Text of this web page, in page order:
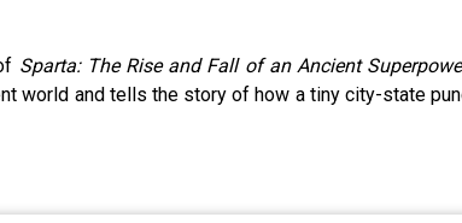
Sparta: The Rise and Fall of an Ancient
world and tells the story of how a tiny city-state